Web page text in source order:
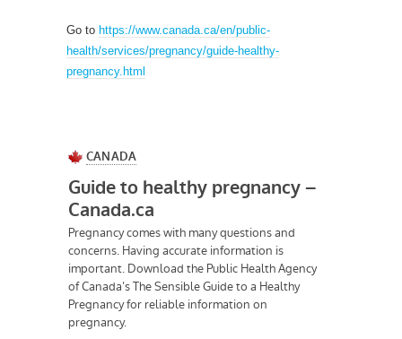
Go to https://www.canada.ca/en/public-
health/services/pregnancy/guide-healthy-
pregnancy.html